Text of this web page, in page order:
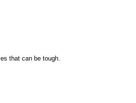
that can be tough.